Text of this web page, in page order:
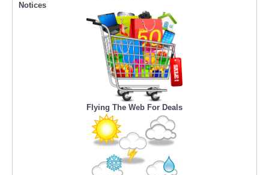
Notices
Flying The Web For Deals